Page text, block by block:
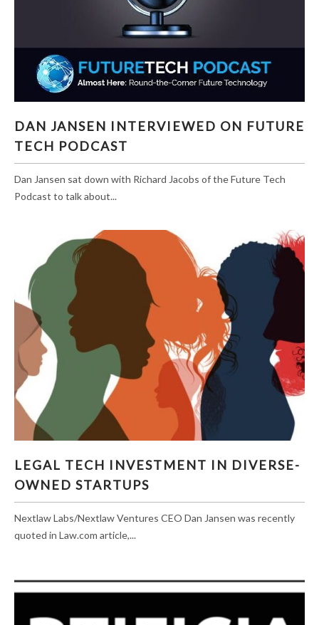
PODCAST
DAN JANSEN INTERVIEWED ON FUTURE
TECH PODCAST
Dan Jansen sat down with Richard Jacobs of the Future Tech
Podcast to talk about...
OWNED STARTUPS
LEGAL TECH INVESTMENT IN DIVERSE-
OWNED STARTUPS
Nextlaw Labs/Nextlaw Ventures CEO Dan Jansen was recently
quoted in Law.com article,...